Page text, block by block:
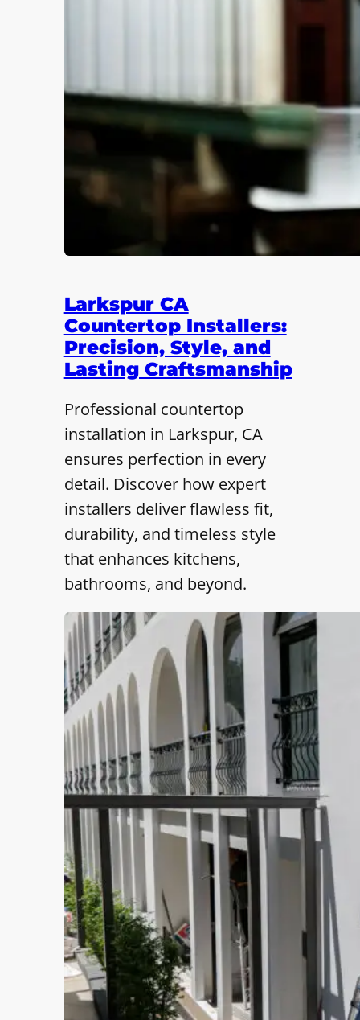
Larkspur CA
Countertop Installers:
Precision, Style, and
Lasting Craftsmanship
Professional countertop
installation in Larkspur, CA
ensures perfection in every
detail. Discover how expert
installers deliver flawless fit,
durability, and timeless style
that enhances kitchens,
bathrooms, and beyond.